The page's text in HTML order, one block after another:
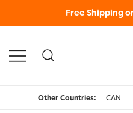
Free Shipping
Other Countries: CAN